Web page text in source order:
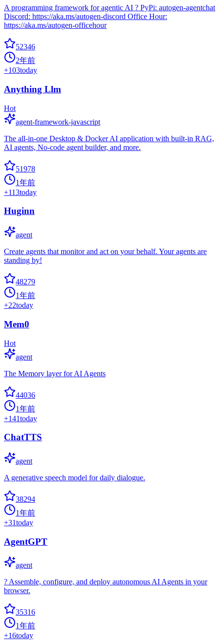
A programming framework for agentic AI ? PyPi: autogen-agentchat
Discord: https://aka.ms/autogen-discord Office Hour:
https://aka.ms/autogen-officehour
52346
2年前
+103today
Anything Llm
Hot
agent-framework-javascript
The all-in-one Desktop & Docker AI application with built-in RAG,
AI agents, No-code agent builder, and more.
51978
1年前
+113today
Huginn
agent
Create agents that monitor and act on your behalf. Your agents are
standing by!
48279
1年前
+22today
Mem0
Hot
agent
The Memory layer for AI Agents
44036
1年前
+141today
ChatTTS
agent
A generative speech model for daily dialogue.
38294
1年前
+31today
AgentGPT
agent
? Assemble, configure, and deploy autonomous AI Agents in your
browser.
35316
1年前
+16today